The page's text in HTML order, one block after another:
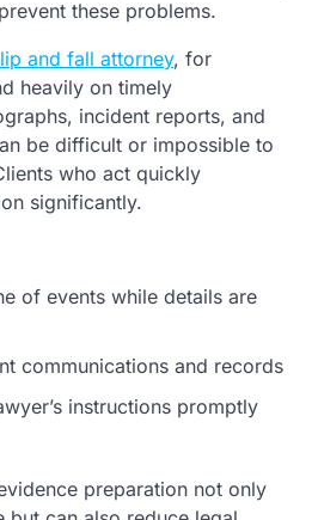
these problems.
and fall attorney, for
heavily on timely
incident reports, and
be difficult or impossible to
who act quickly
significantly.
of events while details are
communications and records
instructions promptly
preparation not only